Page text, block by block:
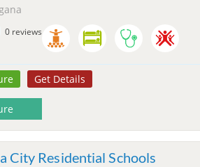
0 reviews
Get Details
City Residential Schools